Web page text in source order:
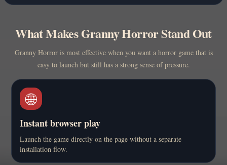
What Makes Granny Horror Stand Out
Granny Horror is most effective when you want a horror game that is
easy to launch but still has a strong sense of pressure.
🌐
Instant browser play
Launch the game directly on the page without a separate
installation flow.